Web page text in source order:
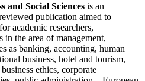
and Social Sciences is an
publication aimed to
academic researchers,
the area of management,
as banking, accounting, human
business, hotel and tourism,
ethics, corporate